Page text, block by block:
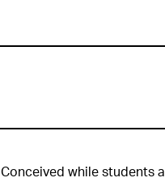
Conceived while students